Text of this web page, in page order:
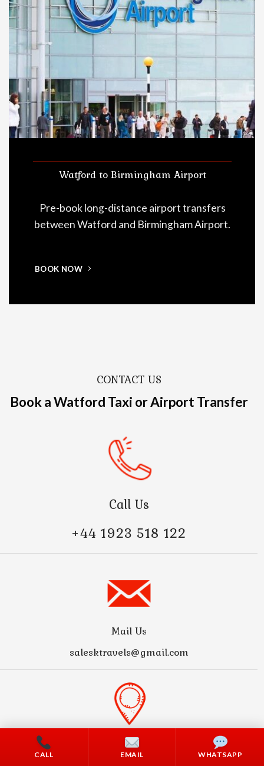
Watford to Birmingham Airport
Pre-book long-distance airport transfers
between Watford and Birmingham Airport.
BOOK NOW
CONTACT US
Book a Watford Taxi or Airport Transfer
Call Us
+44 1923 518 122
Mail Us
salesktravels@gmail.com
Address
CALL EMAIL WHATSAPP